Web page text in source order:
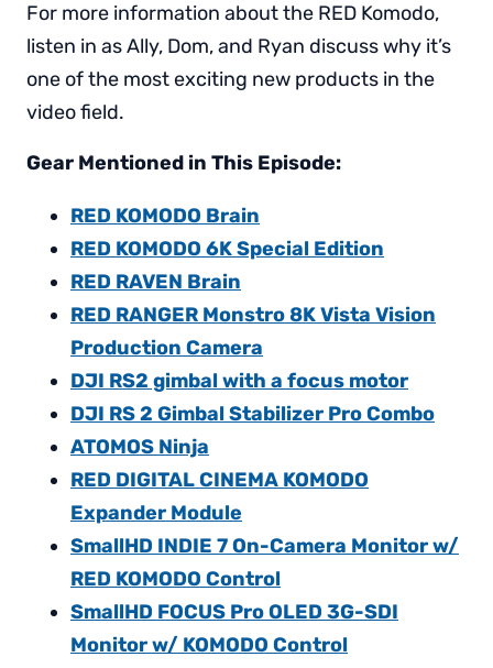
For more information about the RED Komodo,
listen in as Ally, Dom, and Ryan discuss why it’s
one of the most exciting new products in the
video field.
Gear Mentioned in This Episode:
RED KOMODO Brain
RED KOMODO 6K Special Edition
RED RAVEN Brain
RED RANGER Monstro 8K Vista Vision
Production Camera
DJI RS2 gimbal with a focus motor
DJI RS 2 Gimbal Stabilizer Pro Combo
ATOMOS Ninja
RED DIGITAL CINEMA KOMODO
Expander Module
SmallHD INDIE 7 On-Camera Monitor w/
RED KOMODO Control
SmallHD FOCUS Pro OLED 3G-SDI
Monitor w/ KOMODO Control